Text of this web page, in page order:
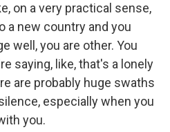
on a very practical sense,
a new country and you
well, you are other. You
saying, like, that's a lonely
are probably huge swaths
especially when you
you.